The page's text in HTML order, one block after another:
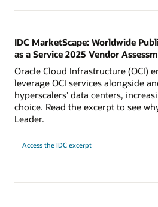
Cloud
IDC MarketScape: Worldwide
as a Service 2025 Vendor
Oracle Cloud Infrastructure (OCI)
leverage OCI services alongside
hyperscalers’ data centers,
choice. Read the excerpt to see
Leader.
Access the IDC excerpt